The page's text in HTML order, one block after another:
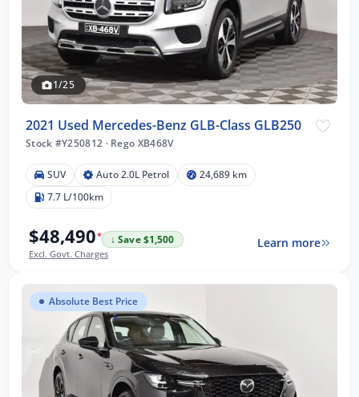
1/25
2021 Used Mercedes-Benz GLB-Class GLB250
Stock #Y250812 ·Rego XB468V
SUV Auto 2.0L Petrol
24,689 km
7.7 L/100km
$48,490*
↓ Save $1,500
Excl. Govt. Charges
Learn more
Absolute Best Price